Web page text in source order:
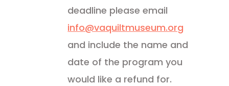
deadline please email
info@vaquiltmuseum.org
and include the name and
date of the program you
would like a refund for.